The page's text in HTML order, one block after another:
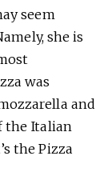
seem
she is
was
and
the Italian
the Pizza